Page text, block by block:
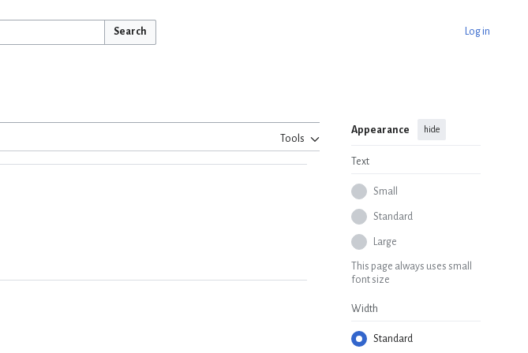
Search Log in
Tools
Appearance hide
Text
Small
Standard
Large
This page always uses small
font size
Width
Standard